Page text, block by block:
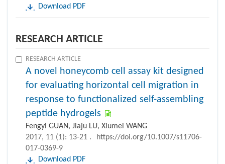
Download PDF
RESEARCH ARTICLE
RESEARCH ARTICLE
A novel honeycomb cell assay kit designed
for evaluating horizontal cell migration in
response to functionalized self-assembling
peptide hydrogels
Fengyi GUAN, Jiaju LU, Xiumei WANG
2017, 11 (1): 13-21 .
https://doi.org/10.1007/s11706-
017-0369-9
Download PDF